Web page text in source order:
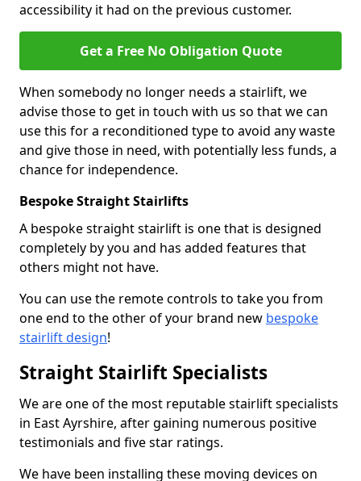
accessibility it had on the previous customer.
Get a Free No Obligation Quote
When somebody no longer needs a stairlift, we
advise those to get in touch with us so that we can
use this for a reconditioned type to avoid any waste
and give those in need, with potentially less funds, a
chance for independence.
Bespoke Straight Stairlifts
A bespoke straight stairlift is one that is designed
completely by you and has added features that
others might not have.
You can use the remote controls to take you from
one end to the other of your brand new bespoke
stairlift design!
Straight Stairlift Specialists
We are one of the most reputable stairlift specialists
in East Ayrshire, after gaining numerous positive
testimonials and five star ratings.
We have been installing these moving devices on